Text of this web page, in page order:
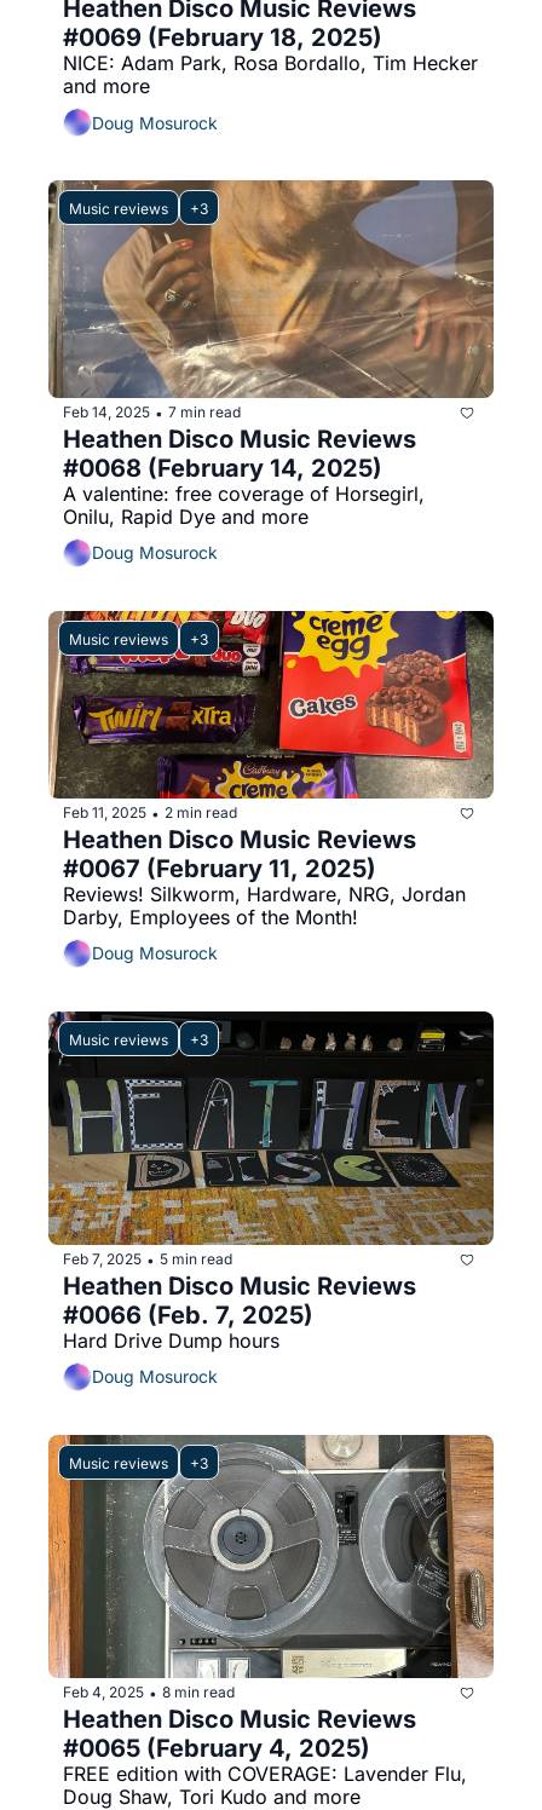
Heathen Disco Music Reviews
#0069 (February 18, 2025)
NICE: Adam Park, Rosa Bordallo, Tim Hecker
and more
Doug Mosurock
Music reviews +3
Feb 14, 2025 • 7 min read
Heathen Disco Music Reviews
#0068 (February 14, 2025)
A valentine: free coverage of Horsegirl,
Onilu, Rapid Dye and more
Doug Mosurock
Music reviews +3
Feb 11, 2025 • 2 min read
Heathen Disco Music Reviews
#0067 (February 11, 2025)
Reviews! Silkworm, Hardware, NRG, Jordan
Darby, Employees of the Month!
Doug Mosurock
Music reviews +3
Feb 7, 2025 • 5 min read
Heathen Disco Music Reviews
#0066 (Feb. 7, 2025)
Hard Drive Dump hours
Doug Mosurock
Music reviews +3
Feb 4, 2025 • 8 min read
Heathen Disco Music Reviews
#0065 (February 4, 2025)
FREE edition with COVERAGE: Lavender Flu,
Doug Shaw, Tori Kudo and more